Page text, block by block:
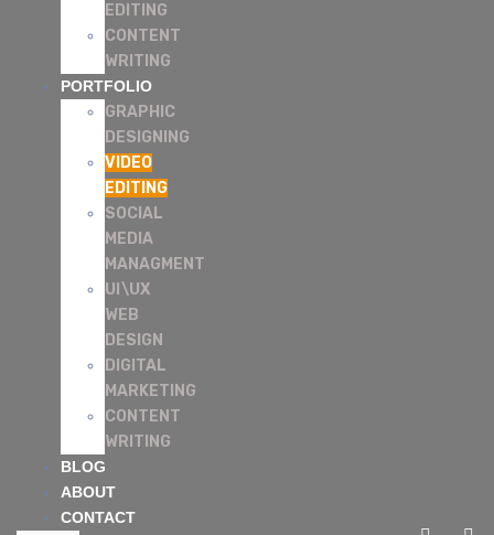
EDITING
CONTENT
WRITING
PORTFOLIO
GRAPHIC
DESIGNING
VIDEO
EDITING
SOCIAL
MEDIA
MANAGMENT
UI\UX
WEB
DESIGN
DIGITAL
MARKETING
CONTENT
WRITING
BLOG
ABOUT
CONTACT